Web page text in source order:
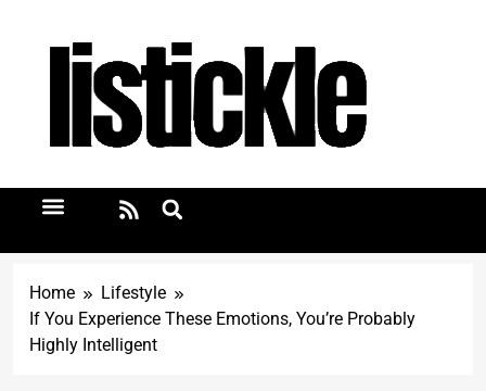
Home
Lifestyle
If You Experience These Emotions, You’re Probably
Highly Intelligent